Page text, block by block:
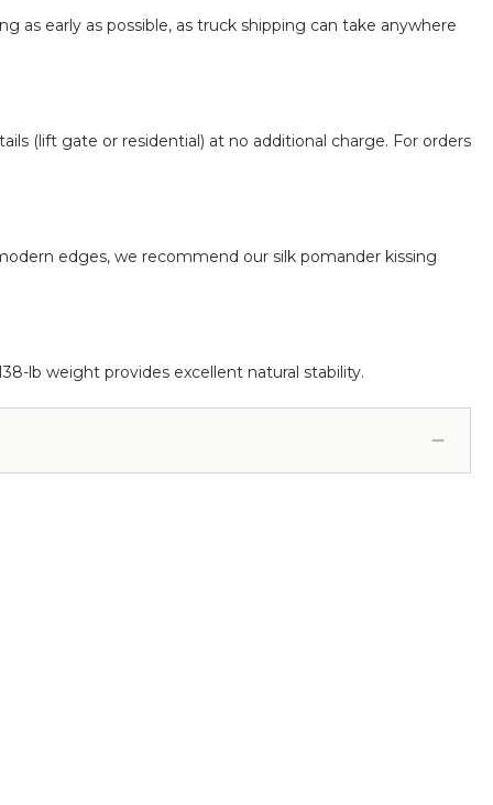
as early as possible, as truck shipping can take anywhere
(lift gate or residential) at no additional charge. For orders
edges, we recommend our silk pomander kissing
lb weight provides excellent natural stability.